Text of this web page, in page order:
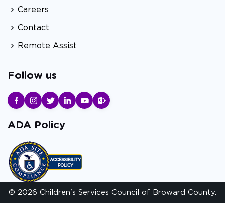
Careers
Contact
Remote Assist
Follow us
ADA Policy
© 2026 Children's Services Council of Broward County.